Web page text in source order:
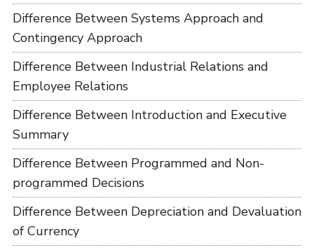
Difference Between Systems Approach and
Contingency Approach
Difference Between Industrial Relations and
Employee Relations
Difference Between Introduction and Executive
Summary
Difference Between Programmed and Non-
programmed Decisions
Difference Between Depreciation and Devaluation
of Currency